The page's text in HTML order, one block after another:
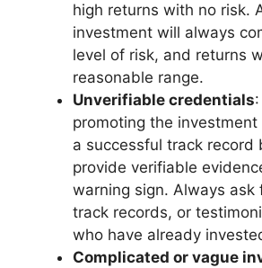
high returns with no risk.
investment will always
level of risk, and returns
reasonable range.
Unverifiable credentials
promoting the investment
a successful track record
provide verifiable
warning sign. Always ask
track records, or
who have already
Complicated or vague